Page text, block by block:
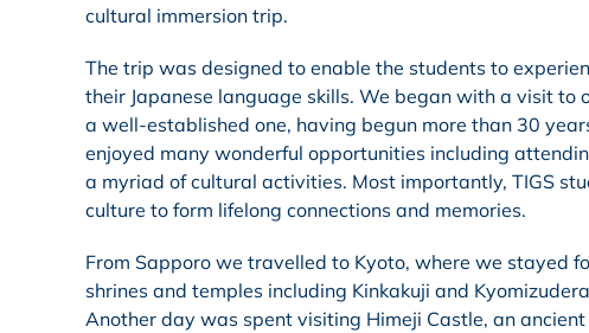
cultural immersion trip.
The trip was designed to enable the students to
their Japanese language skills. We began with a visit to
a well-established one, having begun more than 30
enjoyed many wonderful opportunities including
a myriad of cultural activities. Most importantly, TIGS
culture to form lifelong connections and memories.
From Sapporo we travelled to Kyoto, where we stayed
shrines and temples including Kinkakuji and
Another day was spent visiting Himeji Castle, an